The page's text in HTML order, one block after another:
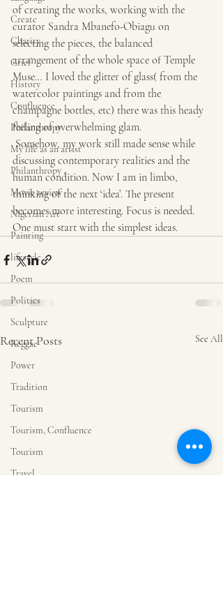
Create
Charity
Grief
History
Confluence
Philanthropy
My life as an artist
Philanthropy ,
Movie review
Nigerian Art
Painting
lifestyle
Poem
Politics
Sculpture
Reggae
Power
Tradition
Tourism
Tourism, Confluence
Tourism
Travel
of creating the works, working with the
curator Sandra Mbanefo-Obiagu on
selecting the pieces, the balanced
arrangement of the whole space of Temple
Muse… I loved the glitter of glass( from the
watercolor paintings and from the
champagne bottles, etc) there was this heady
feeling of overwhelming glam.
Somehow, my work still made sense while
discussing contemporary realities and the
human condition. Now I am in limbo,
thinking of the next ‘idea’. The present
becomes more interesting. Focus is needed.
One must start with the simplest ideas.
Recent Posts See All